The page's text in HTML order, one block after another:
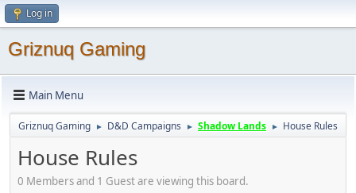
Log in
Griznuq Gaming
Main Menu
Griznuq Gaming ► D&D Campaigns ► Shadow Lands ► House Rules
House Rules
0 Members and 1 Guest are viewing this board.